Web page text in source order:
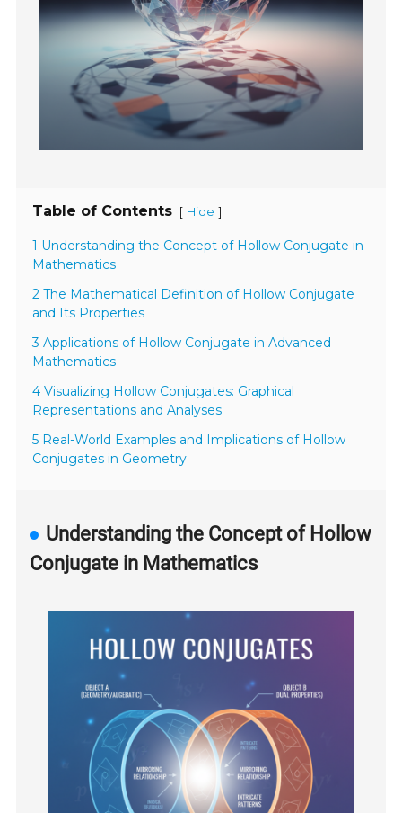
Table of Contents [ Hide ]
1 Understanding the Concept of Hollow Conjugate in
Mathematics
2 The Mathematical Definition of Hollow Conjugate
and Its Properties
3 Applications of Hollow Conjugate in Advanced
Mathematics
4 Visualizing Hollow Conjugates: Graphical
Representations and Analyses
5 Real-World Examples and Implications of Hollow
Conjugates in Geometry
Understanding the Concept of Hollow
Conjugate in Mathematics